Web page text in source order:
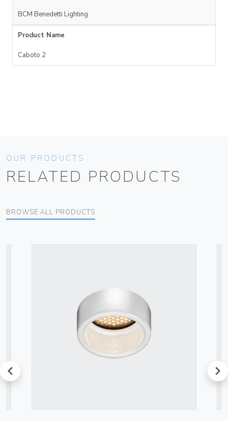
BCM Benedetti Lighting
Product Name
Caboto 2
OUR PRODUCTS
RELATED PRODUCTS
BROWSE ALL PRODUCTS
prev next